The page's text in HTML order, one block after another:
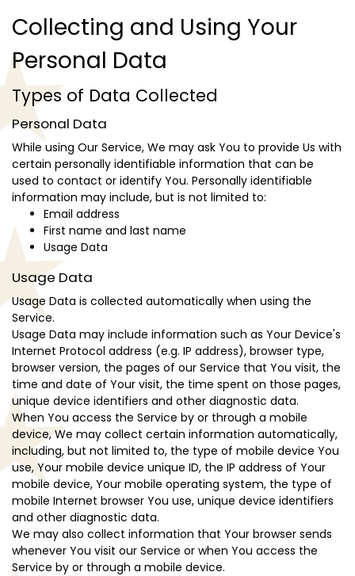
Collecting and Using Your
Personal Data
Types of Data Collected
Personal Data
While using Our Service, We may ask You to provide Us with
certain personally identifiable information that can be
used to contact or identify You. Personally identifiable
information may include, but is not limited to:
Email address
First name and last name
Usage Data
Usage Data
Usage Data is collected automatically when using the
Service.
Usage Data may include information such as Your Device's
Internet Protocol address (e.g. IP address), browser type,
browser version, the pages of our Service that You visit, the
time and date of Your visit, the time spent on those pages,
unique device identifiers and other diagnostic data.
When You access the Service by or through a mobile
device, We may collect certain information automatically,
including, but not limited to, the type of mobile device You
use, Your mobile device unique ID, the IP address of Your
mobile device, Your mobile operating system, the type of
mobile Internet browser You use, unique device identifiers
and other diagnostic data.
We may also collect information that Your browser sends
whenever You visit our Service or when You access the
Service by or through a mobile device.